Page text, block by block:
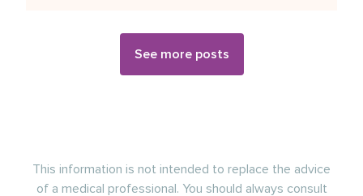
See more posts
This information is not intended to replace the advice
of a medical professional. You should always consult